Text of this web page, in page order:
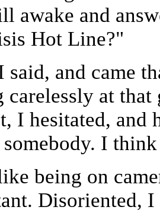
awake and
Hot Line?"
said, and came
carelessly at
I hesitated, and
I
being on
Disoriented,